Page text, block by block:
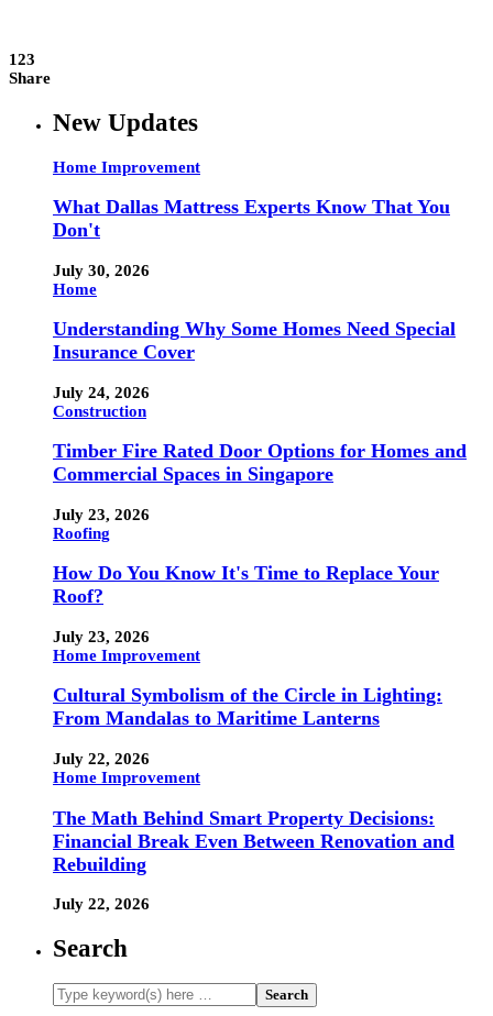
123
Share
New Updates
Home Improvement
What Dallas Mattress Experts Know That You
Don't
July 30, 2026
Home
Understanding Why Some Homes Need Special
Insurance Cover
July 24, 2026
Construction
Timber Fire Rated Door Options for Homes and
Commercial Spaces in Singapore
July 23, 2026
Roofing
How Do You Know It's Time to Replace Your
Roof?
July 23, 2026
Home Improvement
Cultural Symbolism of the Circle in Lighting:
From Mandalas to Maritime Lanterns
July 22, 2026
Home Improvement
The Math Behind Smart Property Decisions:
Financial Break Even Between Renovation and
Rebuilding
July 22, 2026
Search